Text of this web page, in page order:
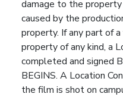
damage to the
caused by the
property. If any part of
property of any kind, a
completed and signed
BEGINS. A Location
the film is shot on